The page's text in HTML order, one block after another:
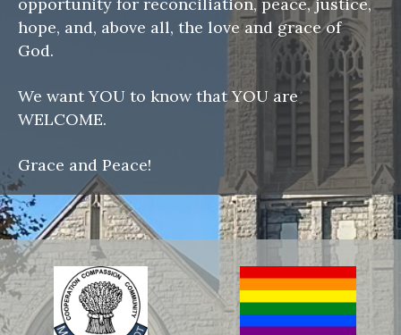
opportunity for reconciliation, peace, justice,
hope, and, above all, the love and grace of
God.
We want YOU to know that YOU are
WELCOME.
Grace and Peace!